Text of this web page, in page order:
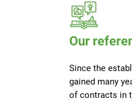
Our
Since the
gained many
of contracts in